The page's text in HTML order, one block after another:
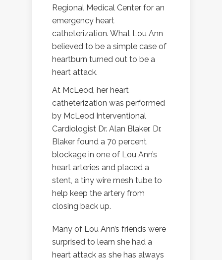
Regional Medical Center for an
emergency heart
catheterization. What Lou Ann
believed to be a simple case of
heartburn turned out to be a
heart attack.
At McLeod, her heart
catheterization was performed
by McLeod Interventional
Cardiologist Dr. Alan Blaker. Dr.
Blaker found a 70 percent
blockage in one of Lou Ann’s
heart arteries and placed a
stent, a tiny wire mesh tube to
help keep the artery from
closing back up.
Many of Lou Ann’s friends were
surprised to learn she had a
heart attack as she has always